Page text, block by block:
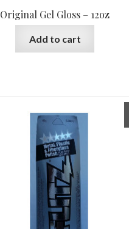
product
Original Gel Gloss – 12oz
Add to cart